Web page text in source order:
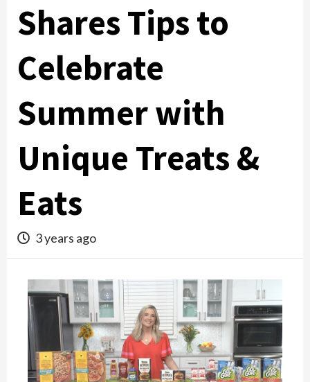
Shares Tips to
Celebrate
Summer with
Unique Treats &
Eats
3 years ago